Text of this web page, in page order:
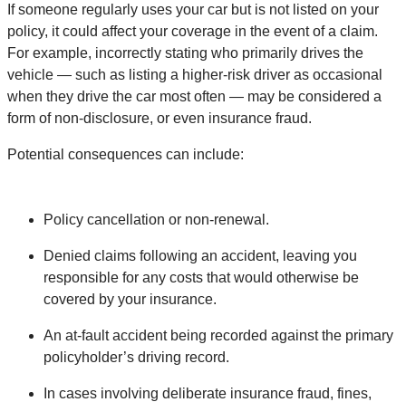
If someone regularly uses your car but is not listed on your
policy, it could affect your coverage in the event of a claim.
For example, incorrectly stating who primarily drives the
vehicle — such as listing a higher-risk driver as occasional
when they drive the car most often — may be considered a
form of non-disclosure, or even insurance fraud.
Potential consequences can include:
Policy cancellation or non-renewal.
Denied claims following an accident, leaving you
responsible for any costs that would otherwise be
covered by your insurance.
An at-fault accident being recorded against the primary
policyholder’s driving record.
In cases involving deliberate insurance fraud, fines,